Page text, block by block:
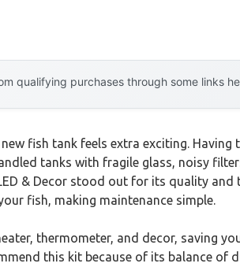
qualifying purchases through some links
fish tank feels extra exciting.
tanks with fragile glass, noisy
& Decor stood out for its quality
fish, making maintenance simple.
thermometer, and decor, saving
this kit because of its balance of